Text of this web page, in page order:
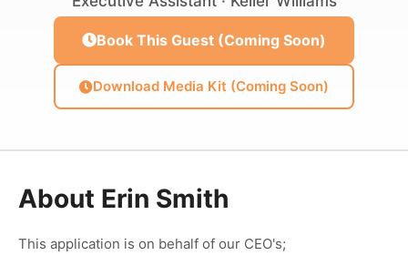
Book This Guest (Coming Soon)
Download Media Kit (Coming Soon)
About Erin Smith
This application is on behalf of our CEO's;